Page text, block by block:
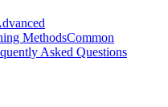
MethodsCommon
Asked Questions